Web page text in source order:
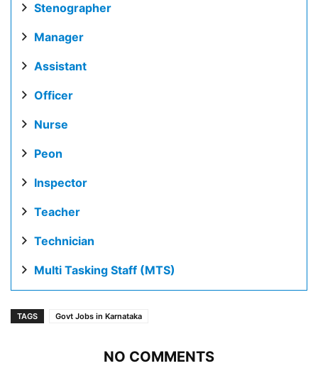
Stenographer
Manager
Assistant
Officer
Nurse
Peon
Inspector
Teacher
Technician
Multi Tasking Staff (MTS)
TAGS Govt Jobs in Karnataka
NO COMMENTS